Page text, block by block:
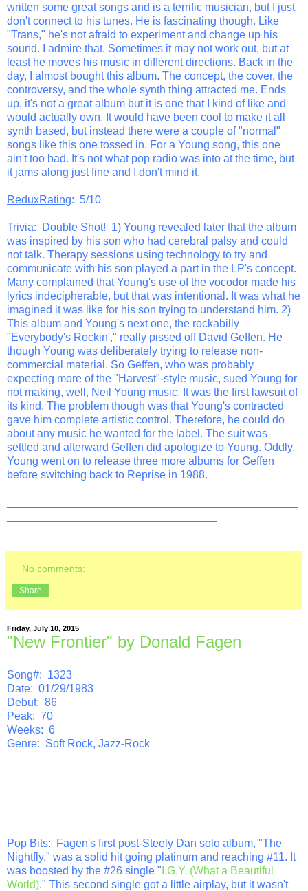
written some great songs and is a terrific musician, but I just
don't connect to his tunes. He is fascinating though. Like
"Trans," he's not afraid to experiment and change up his
sound. I admire that. Sometimes it may not work out, but at
least he moves his music in different directions. Back in the
day, I almost bought this album. The concept, the cover, the
controversy, and the whole synth thing attracted me. Ends
up, it's not a great album but it is one that I kind of like and
would actually own. It would have been cool to make it all
synth based, but instead there were a couple of "normal"
songs like this one tossed in. For a Young song, this one
ain't too bad. It's not what pop radio was into at the time, but
it jams along just fine and I don't mind it.
ReduxRating: 5/10
Trivia: Double Shot! 1) Young revealed later that the album
was inspired by his son who had cerebral palsy and could
not talk. Therapy sessions using technology to try and
communicate with his son played a part in the LP's concept.
Many complained that Young's use of the vocodor made his
lyrics indecipherable, but that was intentional. It was what he
imagined it was like for his son trying to understand him. 2)
This album and Young's next one, the rockabilly
"Everybody's Rockin'," really pissed off David Geffen. He
though Young was deliberately trying to release non-
commercial material. So Geffen, who was probably
expecting more of the "Harvest"-style music, sued Young for
not making, well, Neil Young music. It was the first lawsuit of
its kind. The problem though was that Young's contracted
gave him complete artistic control. Therefore, he could do
about any music he wanted for the label. The suit was
settled and afterward Geffen did apologize to Young. Oddly,
Young went on to release three more albums for Geffen
before switching back to Reprise in 1988.
No comments:
Share
Friday, July 10, 2015
"New Frontier" by Donald Fagen
Song#: 1323
Date: 01/29/1983
Debut: 86
Peak: 70
Weeks: 6
Genre: Soft Rock, Jazz-Rock
Pop Bits: Fagen's first post-Steely Dan solo album, "The
Nightfly," was a solid hit going platinum and reaching #11. It
was boosted by the #26 single " I.G.Y. (What a Beautiful
World)." This second single got a little airplay, but it wasn't